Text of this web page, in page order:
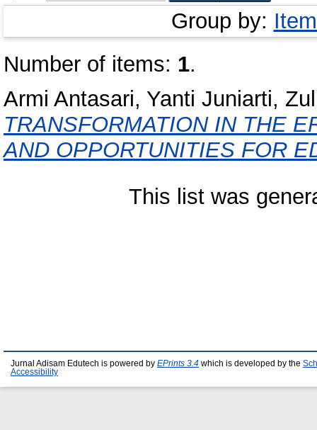
Group by:
Number of items: 1.
Armi Antasari, Yanti Juniarti,
TRANSFORMATION IN THE
AND OPPORTUNITIES FOR
This list was
Jurnal Adisam Edutech is powered by EPrints 3.4 which is developed by the
Accessibility